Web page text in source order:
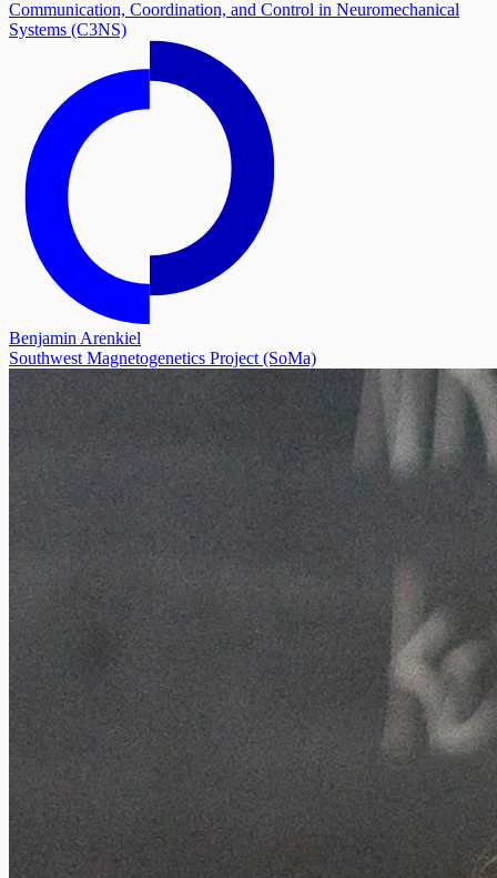
Communication, Coordination, and Control in Neuromechanical
Systems (C3NS)
Benjamin Arenkiel
Southwest Magnetogenetics Project (SoMa)